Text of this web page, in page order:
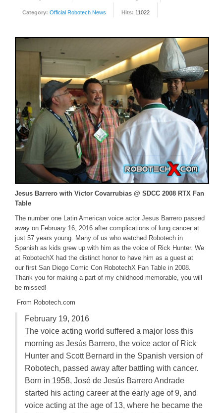
FORUM
FANDOM
Featured Fandom
Roboblogs
DOWNLOADS
CONTACT US
Category: Official Robotech News Hits: 11022
Jesus Barrero with Victor Covarrubias @ SDCC 2008 RTX Fan
Table
The number one Latin American voice actor Jesus Barrero passed
away on February 16, 2016 after complications of lung cancer at
just 57 years young. Many of us who watched Robotech in
Spanish as kids grew up with him as the voice of Rick Hunter. We
at RobotechX had the distinct honor to have him as a guest at
our first San Diego Comic Con RobotechX Fan Table in 2008.
Thank you for making a part of my childhood memorable, you will
be missed!
From Robotech.com
February 19, 2016
The voice acting world suffered a major loss this
morning as Jesús Barrero, the voice actor of Rick
Hunter and Scott Bernard in the Spanish version of
Robotech, passed away after battling with cancer.
Born in 1958, José de Jesús Barrero Andrade
started his acting career at the early age of 9, and
voice acting at the age of 13, where he became the